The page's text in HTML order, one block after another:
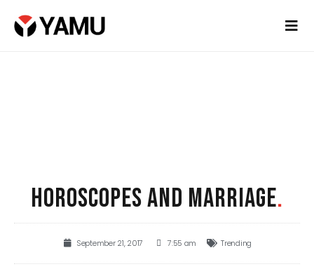
HOROSCOPES AND MARRIAGE.
September 21, 2017 7:55 am Trending